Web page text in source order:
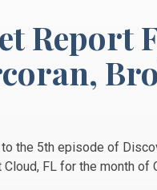
Report
the 5th episode of
FL for the month of